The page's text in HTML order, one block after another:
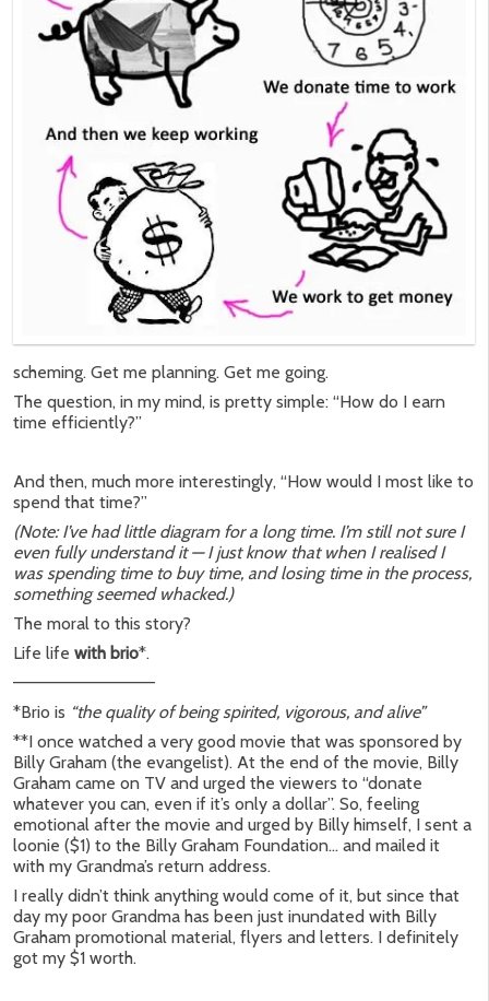
scheming. Get me planning. Get me going.
The question, in my mind, is pretty simple: “How do I earn
time efficiently?”
And then, much more interestingly, “How would I most like to
spend that time?”
(Note: I’ve had little diagram for a long time. I’m still not sure I
even fully understand it — I just know that when I realised I
was spending time to buy time, and losing time in the process,
something seemed whacked.)
The moral to this story?
Life life with brio*.
———————————–
*Brio is “the quality of being spirited, vigorous, and alive”
**I once watched a very good movie that was sponsored by
Billy Graham (the evangelist). At the end of the movie, Billy
Graham came on TV and urged the viewers to “donate
whatever you can, even if it’s only a dollar”. So, feeling
emotional after the movie and urged by Billy himself, I sent a
loonie ($1) to the Billy Graham Foundation… and mailed it
with my Grandma’s return address.
I really didn’t think anything would come of it, but since that
day my poor Grandma has been just inundated with Billy
Graham promotional material, flyers and letters. I definitely
got my $1 worth.